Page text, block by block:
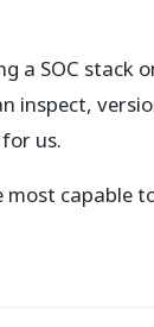
a SOC stack
inspect,
us.
capable